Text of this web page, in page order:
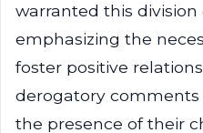
warranted this division
emphasizing the
foster positive
derogatory
the presence of their